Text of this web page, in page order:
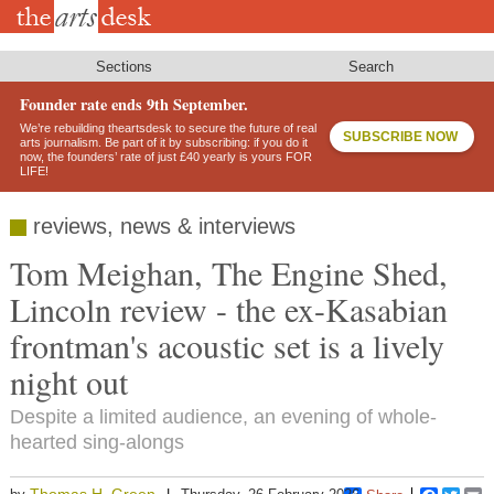
Skip
Sections Search
Founder rate ends 9th September.
We’re rebuilding theartsdesk to secure the future of real
arts journalism. Be part of it by subscribing: if you do it
now, the founders’ rate of just £40 yearly is yours FOR
LIFE!
SUBSCRIBE NOW
reviews, news & interviews
Tom Meighan, The Engine Shed,
Lincoln review - the ex-Kasabian
frontman's acoustic set is a lively
night out
Despite a limited audience, an evening of whole-
hearted sing-alongs